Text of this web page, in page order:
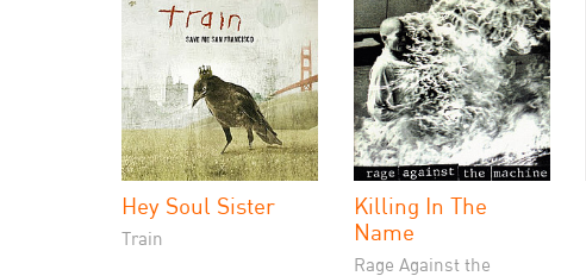
Hey Soul Sister
Train
Killing In The
Name
Rage Against the